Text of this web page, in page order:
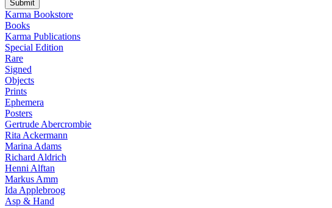
Karma Bookstore
Books
Karma Publications
Special Edition
Rare
Signed
Objects
Prints
Ephemera
Posters
Gertrude Abercrombie
Rita Ackermann
Marina Adams
Richard Aldrich
Henni Alftan
Markus Amm
Ida Applebroog
Asp & Hand